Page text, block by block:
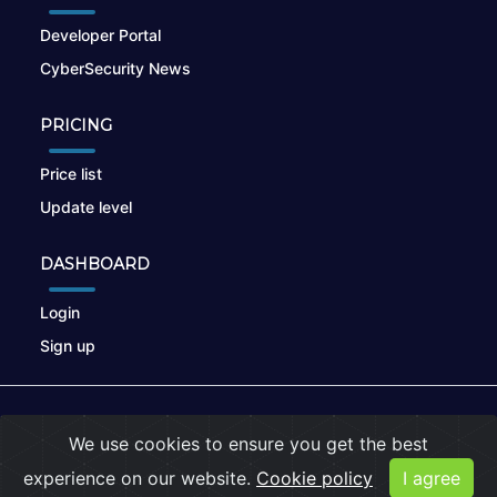
Developer Portal
CyberSecurity News
PRICING
Price list
Update level
DASHBOARD
Login
Sign up
Privacy Policy |Cookies
We use cookies to ensure you get the best
experience on our website. Cookie policy I agree